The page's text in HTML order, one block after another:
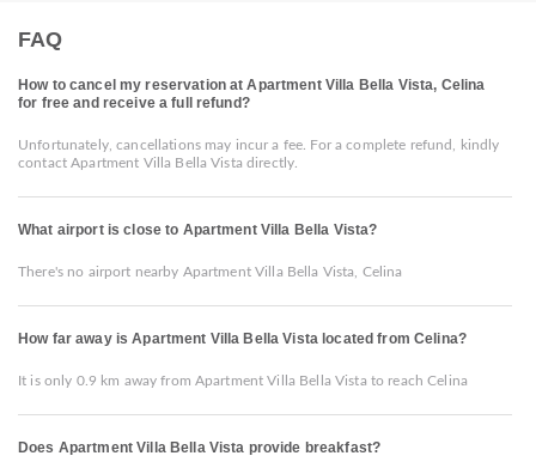
FAQ
How to cancel my reservation at Apartment Villa Bella Vista, Celina
for free and receive a full refund?
Unfortunately, cancellations may incur a fee. For a complete refund, kindly
contact Apartment Villa Bella Vista directly.
What airport is close to Apartment Villa Bella Vista?
There's no airport nearby Apartment Villa Bella Vista, Celina
How far away is Apartment Villa Bella Vista located from Celina?
It is only 0.9 km away from Apartment Villa Bella Vista to reach Celina
Does Apartment Villa Bella Vista provide breakfast?